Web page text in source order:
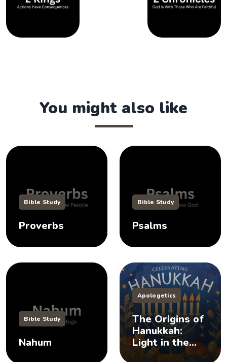
You might also like
Bible Study
Proverbs
Bible Study
Psalms
Bible Study
Nahum
Apologetics
The Origins of
Hanukkah:
Light in the
Darkness